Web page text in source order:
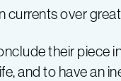
over
their piece
and to have an